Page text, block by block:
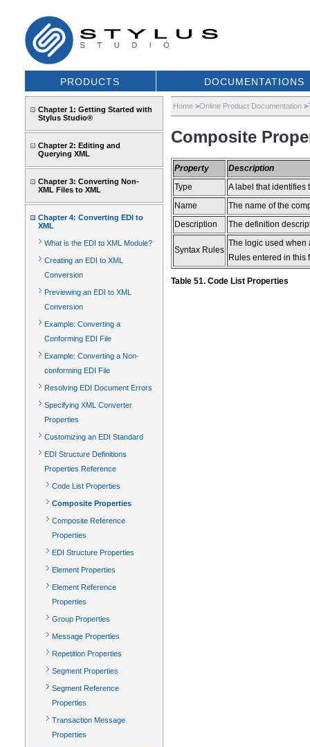
PRODUCTS DOCUMENTATIONS
Chapter 1: Getting Started with
Stylus Studio®
Chapter 2: Editing and
Querying XML
Chapter 3: Converting Non-
XML Files to XML
Chapter 4: Converting EDI to
XML
What is the EDI to XML Module?
Creating an EDI to XML
Conversion
Previewing an EDI to XML
Conversion
Example: Converting a
Conforming EDI File
Example: Converting a Non-
conforming EDI File
Resolving EDI Document Errors
Specifying XML Converter
Properties
Customizing an EDI Standard
EDI Structure Definitions
Properties Reference
Code List Properties
Composite Properties
Composite Reference
Properties
EDI Structure Properties
Element Properties
Element Reference
Properties
Group Properties
Message Properties
Repetition Properties
Segment Properties
Segment Reference
Properties
Transaction Message
Properties
Home>Online Product Documentation>
Composite
Property
Description
Type
A label that identifies
Name
The name of the
Description
The definition
Syntax Rules
The logic used
Rules entered in this
Table 51. Code List Properties